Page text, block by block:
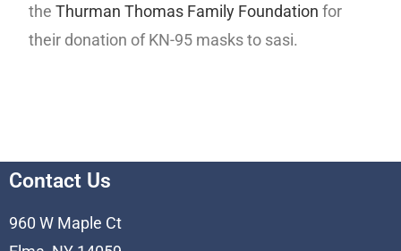
theThurman Thomas Family Foundation for
their donation of KN-95 masks to sasi.
Contact Us
960 W Maple Ct